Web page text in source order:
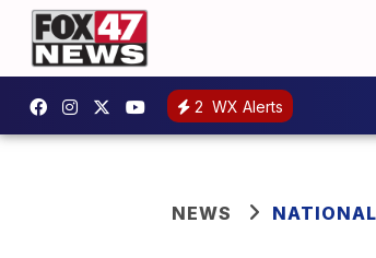
2 WX Alerts
NEWS